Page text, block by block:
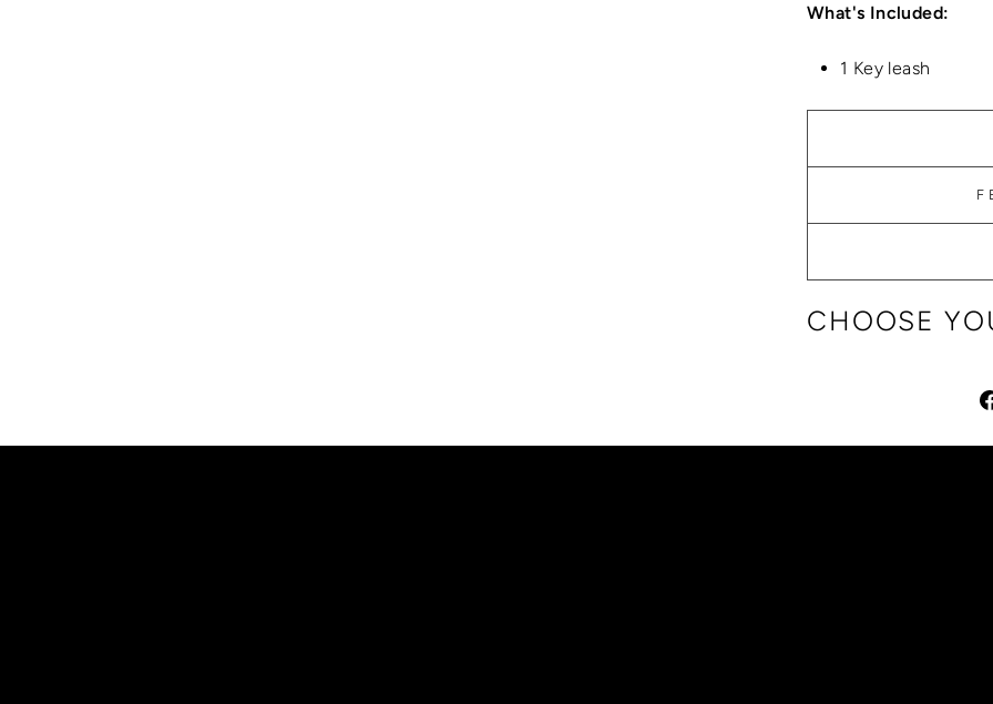
What's Included:
1 Key leash
CHOOSE